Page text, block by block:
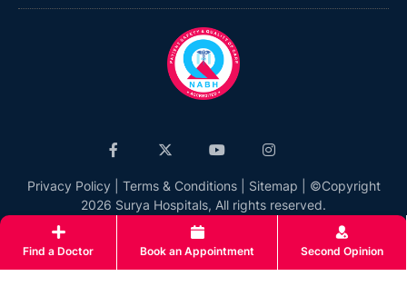
Privacy Policy Terms & Conditions| Sitemap | ©Copyright
2026 Surya Hospitals, All rights reserved.
Find a Doctor Book an Appointment Second Opinion